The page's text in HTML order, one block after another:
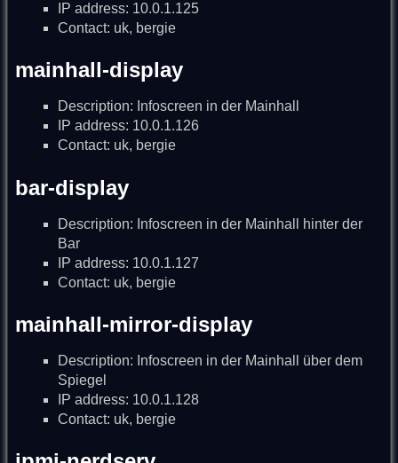
IP address: 10.0.1.125
Contact: uk, bergie
mainhall-display
Description: Infoscreen in der Mainhall
IP address: 10.0.1.126
Contact: uk, bergie
bar-display
Description: Infoscreen in der Mainhall hinter der
Bar
IP address: 10.0.1.127
Contact: uk, bergie
mainhall-mirror-display
Description: Infoscreen in der Mainhall über dem
Spiegel
IP address: 10.0.1.128
Contact: uk, bergie